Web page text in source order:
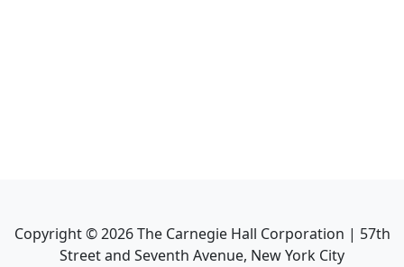
Copyright ©2026The Carnegie Hall Corporation | 57th
Street and Seventh Avenue, New York City